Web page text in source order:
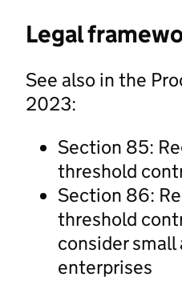
Legal
See also in the
2023:
Section 85:
threshold
Section 86:
threshold
consider
enterprises